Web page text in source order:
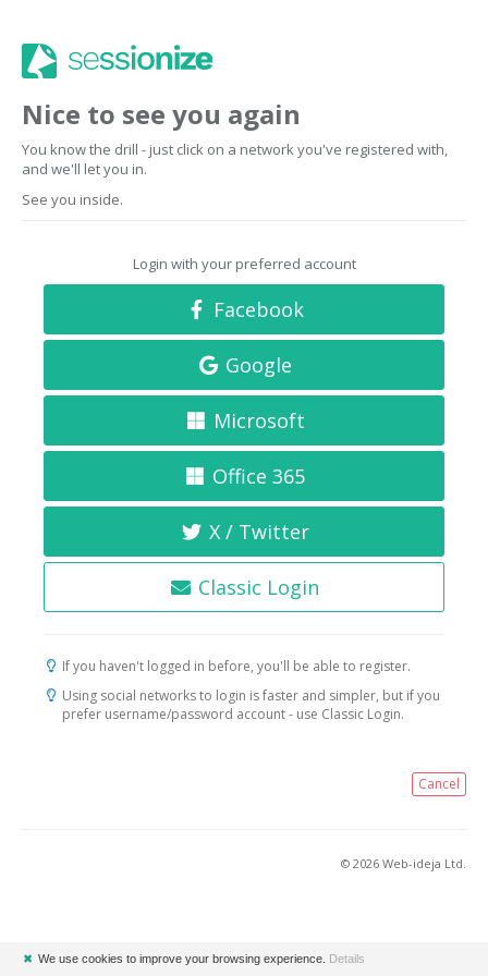
Nice to see you again
You know the drill - just click on a network you've registered with,
and we'll let you in.
See you inside.
Login with your preferred account
Facebook
Google
Microsoft
Office 365
X / Twitter
Classic Login
If you haven't logged in before, you'll be able to register.
Using social networks to login is faster and simpler, but if you
prefer username/password account - use Classic Login.
Cancel
© 2026 Web-ideja Ltd.
✖ We use cookies to improve your browsing experience. Details